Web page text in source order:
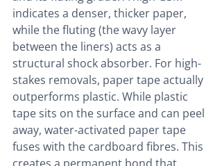
indicates a denser, thicker paper,
while the fluting (the wavy layer
between the liners) acts as a
structural shock absorber. For high-
stakes removals, paper tape actually
outperforms plastic. While plastic
tape sits on the surface and can peel
away, water-activated paper tape
fuses with the cardboard fibres. This